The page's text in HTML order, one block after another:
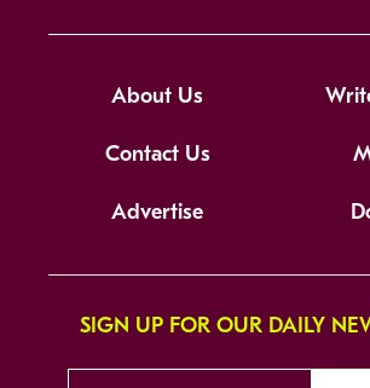
About Us
Contact Us
Advertise
SIGN UP FOR OUR DAILY